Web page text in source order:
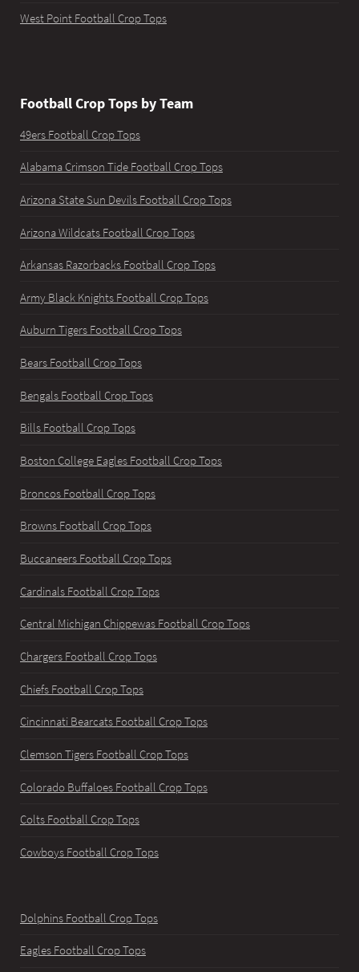
West Point Football Crop Tops
Football Crop Tops by Team
49ers Football Crop Tops
Alabama Crimson Tide Football Crop Tops
Arizona State Sun Devils Football Crop Tops
Arizona Wildcats Football Crop Tops
Arkansas Razorbacks Football Crop Tops
Army Black Knights Football Crop Tops
Auburn Tigers Football Crop Tops
Bears Football Crop Tops
Bengals Football Crop Tops
Bills Football Crop Tops
Boston College Eagles Football Crop Tops
Broncos Football Crop Tops
Browns Football Crop Tops
Buccaneers Football Crop Tops
Cardinals Football Crop Tops
Central Michigan Chippewas Football Crop Tops
Chargers Football Crop Tops
Chiefs Football Crop Tops
Cincinnati Bearcats Football Crop Tops
Clemson Tigers Football Crop Tops
Colorado Buffaloes Football Crop Tops
Colts Football Crop Tops
Cowboys Football Crop Tops
Dolphins Football Crop Tops
Eagles Football Crop Tops